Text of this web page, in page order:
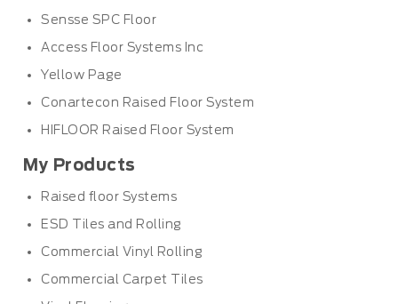
Sensse SPC Floor
Access Floor Systems Inc
Yellow Page
Conartecon Raised Floor System
HIFLOOR Raised Floor System
My Products
Raised floor Systems
ESD Tiles and Rolling
Commercial Vinyl Rolling
Commercial Carpet Tiles